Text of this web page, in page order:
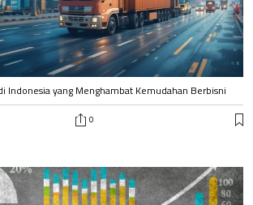
Indonesia yang Menghambat Kemudahan Berbisni
0